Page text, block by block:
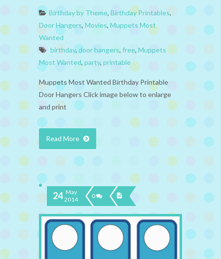
Birthday by Theme, Birthday Printables,
Door Hangers, Movies, Muppets Most
Wanted
birthday, door hangers, free, Muppets
Most Wanted, party, printable
Muppets Most Wanted Birthday Printable
Door Hangers Click image below to enlarge
and print
Read More
24 May
2014
0